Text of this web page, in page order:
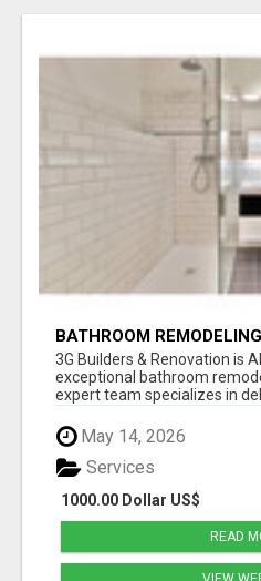
BATHROOM
3G Builders & Renovation is
exceptional bathroom
expert team specializes in
May 14, 2026
1000.00 Dollar US$
Services
READ